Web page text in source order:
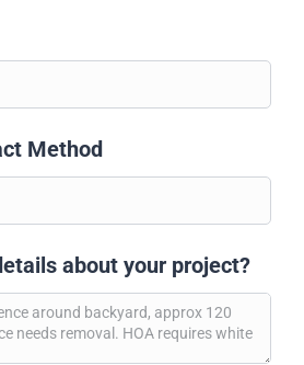
Method
about your project?